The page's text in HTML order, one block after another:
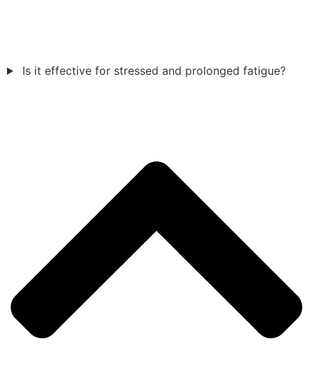
Is it effective for stressed and prolonged fatigue?